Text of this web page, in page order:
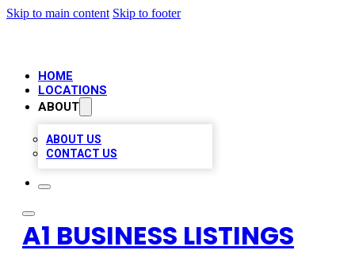
Skip to main content Skip to footer
HOME
LOCATIONS
ABOUT
ABOUT US
CONTACT US
A1 BUSINESS LISTINGS